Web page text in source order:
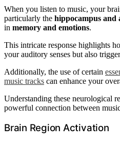
When you listen to music, your
particularly the hippocampus and
in memory and emotions.
This intricate response highlights
your auditory senses but also
Additionally, the use of certain
music tracks can enhance your
Understanding these neurological
powerful connection between
Brain Region Activation